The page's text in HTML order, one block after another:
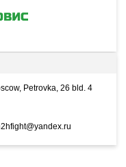
Petrovka, 26 bld. 4